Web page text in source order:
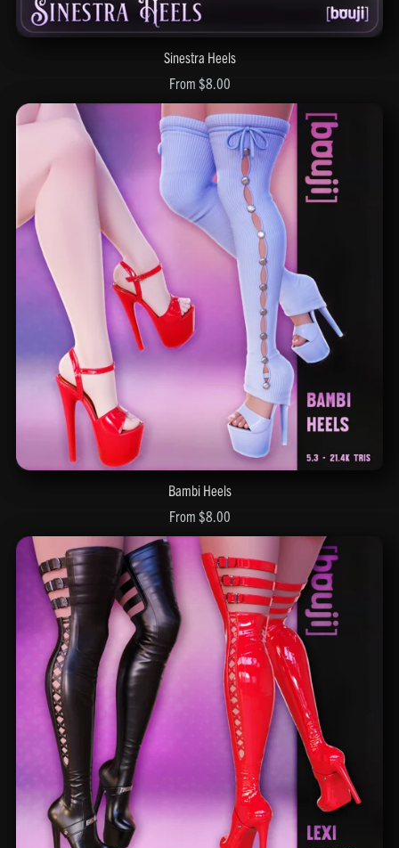
Sinestra Heels
From $8.00
Bambi Heels
From $8.00